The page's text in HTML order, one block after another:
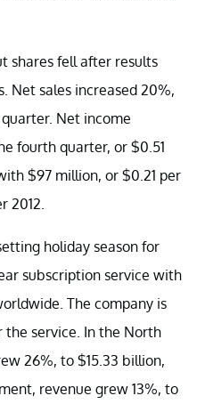
shares fell after results
Net sales increased 20%,
Net income
fourth quarter, or $0.51
$97 million, or $0.21 per
2012.
holiday season for
subscription service with
The company is
service. In the North
26%, to $15.33 billion,
revenue grew 13%, to